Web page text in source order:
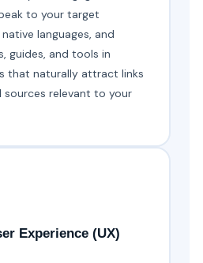
to your target
languages, and
guides, and tools in
that naturally attract links
relevant to your
Experience (UX)